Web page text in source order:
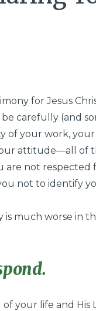
for Jesus
carefully (and
of your work,
attitude—all of
are not
not to identify
is much worse in
your life and His